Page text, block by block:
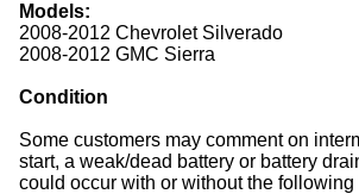
Models:
2008-2012 Chevrolet Silverado
2008-2012 GMC Sierra
Condition
Some customers may comment on
start, a weak/dead battery or battery
could occur with or without the